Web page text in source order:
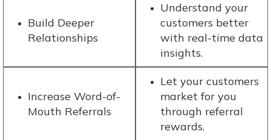
Build Deeper
Relationships
Understand your
customers better
with real-time data
insights.
Increase Word-of-
Mouth Referrals
Let your customers
market for you
through referral
rewards.